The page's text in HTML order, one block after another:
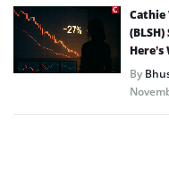
Cathie
Here’s
By